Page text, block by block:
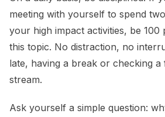
meeting with yourself to spend
your high impact activities, be
this topic. No distraction, no
late, having a break or checking a
stream.
Ask yourself a simple question: